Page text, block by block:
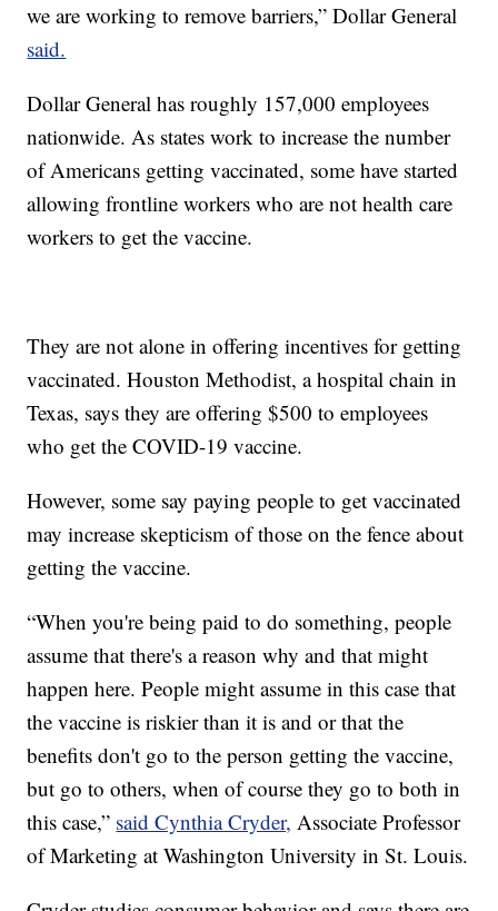
we are working to remove barriers,” Dollar General
said.
Dollar General has roughly 157,000 employees
nationwide. As states work to increase the number
of Americans getting vaccinated, some have started
allowing frontline workers who are not health care
workers to get the vaccine.
They are not alone in offering incentives for getting
vaccinated. Houston Methodist, a hospital chain in
Texas, says they are offering $500 to employees
who get the COVID-19 vaccine.
However, some say paying people to get vaccinated
may increase skepticism of those on the fence about
getting the vaccine.
“When you're being paid to do something, people
assume that there's a reason why and that might
happen here. People might assume in this case that
the vaccine is riskier than it is and or that the
benefits don't go to the person getting the vaccine,
but go to others, when of course they go to both in
this case,” said Cynthia Cryder, Associate Professor
of Marketing at Washington University in St. Louis.